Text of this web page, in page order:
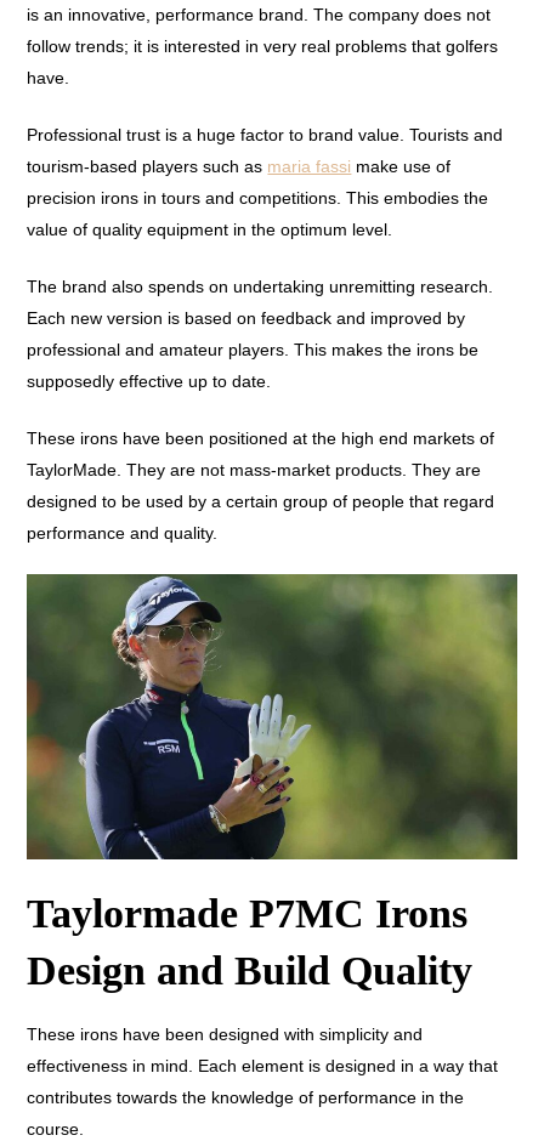
is an innovative, performance brand. The company does not
follow trends; it is interested in very real problems that golfers
have.
Professional trust is a huge factor to brand value. Tourists and
tourism-based players such as maria fassi make use of
precision irons in tours and competitions. This embodies the
value of quality equipment in the optimum level.
The brand also spends on undertaking unremitting research.
Each new version is based on feedback and improved by
professional and amateur players. This makes the irons be
supposedly effective up to date.
These irons have been positioned at the high end markets of
TaylorMade. They are not mass-market products. They are
designed to be used by a certain group of people that regard
performance and quality.
Taylormade P7MC Irons
Design and Build Quality
These irons have been designed with simplicity and
effectiveness in mind. Each element is designed in a way that
contributes towards the knowledge of performance in the
course.